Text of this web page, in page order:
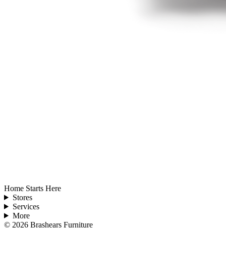
Home Starts Here
Stores
Services
More
© 2026 Brashears Furniture